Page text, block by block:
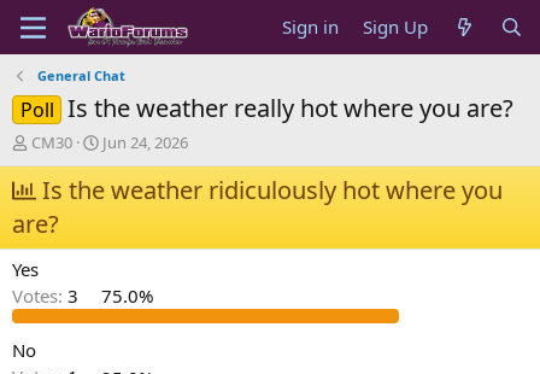
Sign in Sign Up
General Chat
Poll Is the weather really hot where you are?
T
h
r
e
a
d
s
t
a
t
CM30
S
t
a
r
d
t
e
Jun 24, 2026
Is the weather ridiculously hot where you
are?
Yes
Votes: 3 75.0%
No